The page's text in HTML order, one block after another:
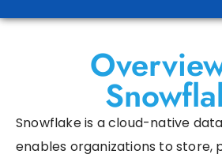
Snowflake is a cloud-native
enables organizations to store,